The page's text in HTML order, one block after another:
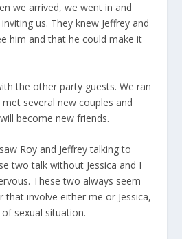
we arrived, we went in and
us. They knew Jeffrey and
him and that he could make it
the other party guests. We ran
several new couples and
become new friends.
Roy and Jeffrey talking to
two talk without Jessica and I
These two always seem
involve either me or Jessica,
sexual situation.